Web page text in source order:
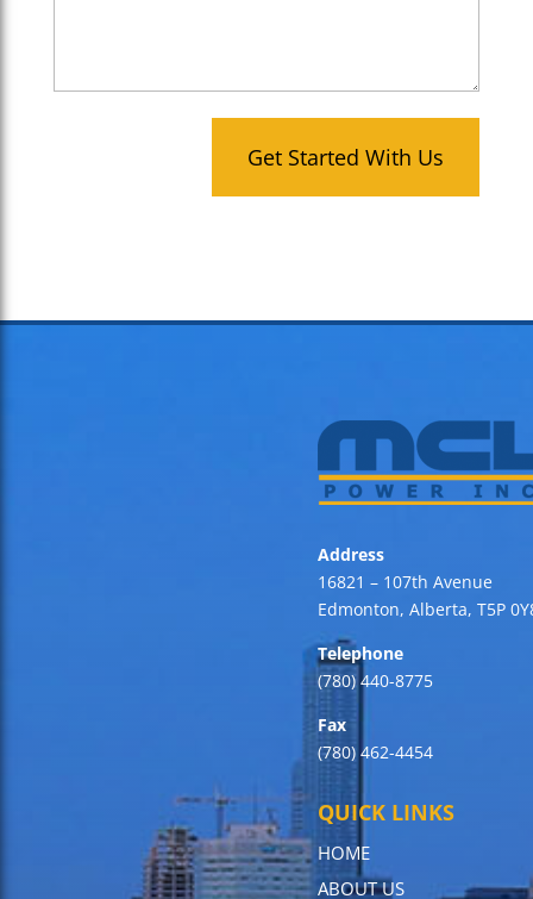
Address
16821 – 107th Avenue
Edmonton, Alberta, T5P
Telephone
(780) 440-8775
Fax
(780) 462-4454
QUICK LINKS
HOME
ABOUT US